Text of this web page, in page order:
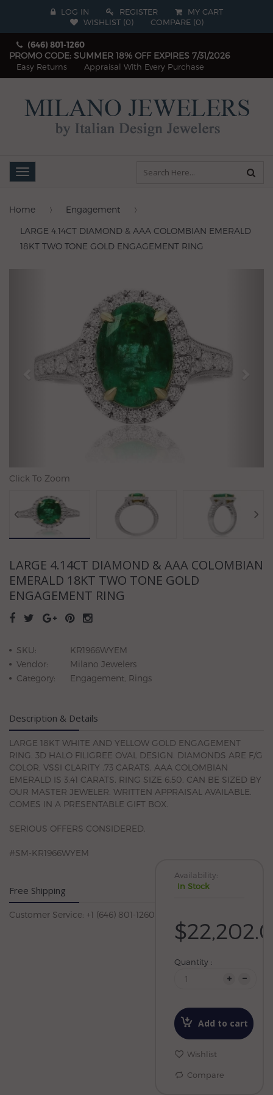
LOG IN REGISTER
MY CART
WISHLIST (0) COMPARE (0)
(646) 801-1260
PROMO CODE: SUMMER 18% OFF EXPIRES 7/31/2026
Easy Returns Appraisal With Every Purchase
Toggle
navigation
Home Engagement
LARGE 4.14CT DIAMOND & AAA COLOMBIAN EMERALD
18KT TWO TONE GOLD ENGAGEMENT RING
Click To Zoom
LARGE 4.14CT DIAMOND & AAA COLOMBIAN
EMERALD 18KT TWO TONE GOLD
ENGAGEMENT RING
SKU:
KR1966WYEM
Vendor:
Milano Jewelers
Category:
Engagement, Rings
Description & Details
LARGE 18KT WHITE AND YELLOW GOLD ENGAGEMENT
RING. 3D HALO FILIGREE OVAL DESIGN. DIAMONDS ARE F/G
COLOR, VSSI CLARITY .73 CARATS. AAA COLOMBIAN
EMERALD IS 3.41 CARATS. RING SIZE 6.50. CAN BE SIZED BY
OUR MASTER JEWELER. WRITTEN APPRAISAL AVAILABLE.
COMES IN A PRESENTABLE GIFT BOX.
SERIOUS OFFERS CONSIDERED.
#SM-KR1966WYEM
Free Shipping
Customer Service: +1 (646) 801-1260
Availability:
In Stock
Quantity :
Add to cart
Wishlist
Compare